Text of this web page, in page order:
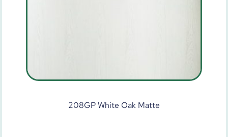
208GP White Oak Matte